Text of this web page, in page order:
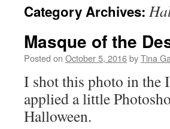
Category Archives:
Masque of the
Posted on October 5, 2016byTina
I shot this photo in the
applied a little
Halloween.